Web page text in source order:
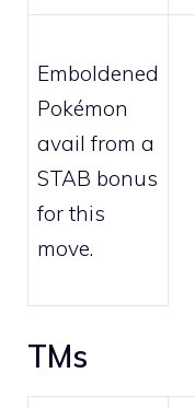
Emboldened
Pokémon
avail from a
STAB bonus
for this
move.
TMs